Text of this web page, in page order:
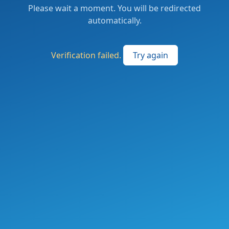
Please wait a moment. You will be redirected
automatically.
Verification failed. Try again